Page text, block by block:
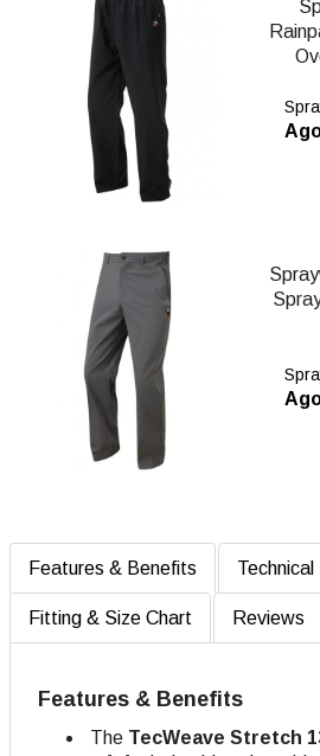
Features & Benefits Technical
Fitting & Size Chart Reviews
Features & Benefits
The TecWeave Stretch